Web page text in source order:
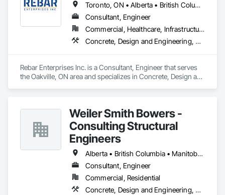
Toronto, ON • Alberta • British Columbia • Manitoba • Ontario • Saskatchewan
Consultant, Engineer
Commercial, Healthcare, Infrastructure, Institutional, Residential
Concrete, Design and Engineering, Structural Steel
Rebar Enterprises Inc. is a Consultant, Engineer that serves
the Oakville, ON area and specializes in Concrete, Design and
Weiler Smith Bowers -
Consulting Structural
Engineers
Alberta • British Columbia • Manitoba • Newfoundland and Labrador • Ontario • Québec • Saskatchewan
Consultant, Engineer
Commercial, Residential
Concrete, Design and Engineering, Masonry, Structural Steel